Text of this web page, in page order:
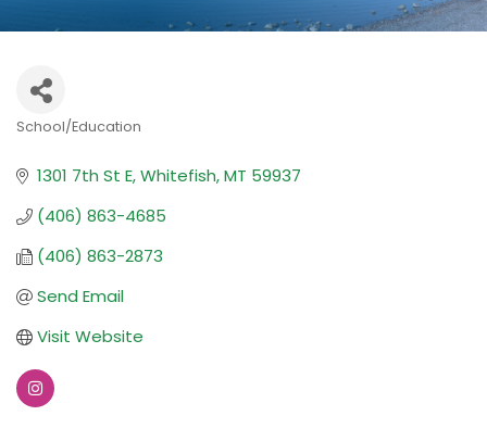
School/Education
1301 7th St E Whitefish MT 59937
(406) 863-4685
(406) 863-2873
Send Email
Visit Website